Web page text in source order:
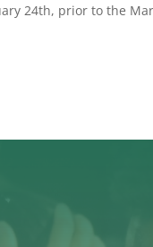
24th, prior to the